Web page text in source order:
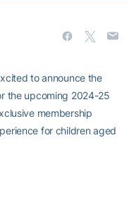
to announce the
the upcoming 2024-25
membership
for children aged